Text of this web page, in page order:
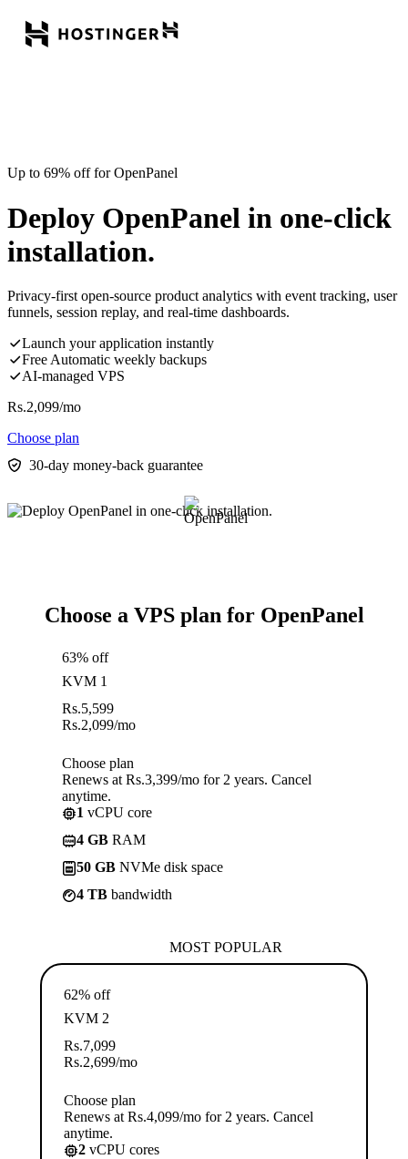
Up to 69% off for OpenPanel
Deploy OpenPanel in one-click
installation.
Privacy-first open-source product analytics with event tracking, user
funnels, session replay, and real-time dashboards.
Launch your application instantly
Free Automatic weekly backups
AI-managed VPS
Rs.2,099/mo
Choose plan
30-day money-back guarantee
Choose a VPS plan for OpenPanel
63% off
KVM 1
Rs.5,599
Rs.2,099/mo
Choose plan
Renews at Rs.3,399/mo for 2 years. Cancel
anytime.
1 vCPU core
4 GB RAM
50 GB NVMe disk space
4 TB bandwidth
MOST POPULAR
62% off
KVM 2
Rs.7,099
Rs.2,699/mo
Choose plan
Renews at Rs.4,099/mo for 2 years. Cancel
anytime.
2 vCPU cores